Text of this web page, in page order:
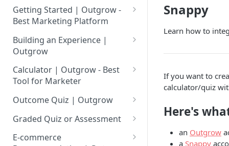
Getting Started | Outgrow -
Best Marketing Platform
Getting Your Own Outgrow
Account
Creating an Account in
Outgrow - Best Marketing
Login to Your Outgrow
Dashboard | Guide
Dashboard | Outgrow - Best
Building an Experience |
Outgrow
Why to opt for Interactive
Content?
Introduction to The Outgrow
Selecting a Design Layout for
your Outgrow Content
Calculator | Outgrow - Best
Tool for Marketer
Mathematical Operators
Available in Outgrow
Calculator
How to make an ROI
Outcome Quiz | Outgrow
How to Create Outcome Quiz:
Adding Questions, Outcomes
& More
Graded Quiz or Assessment
How to Create a Graded
E-commerce
Snappy
Learn how to
If you want to
calculator/quiz
Here's
an Outgrow
a Snappy